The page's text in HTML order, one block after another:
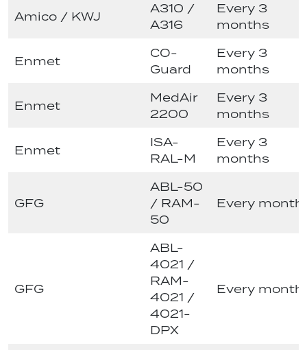
Amico / KWJ
A310 /
A316
Every 3
months
Enmet
CO-
Guard
Every 3
months
Enmet
MedAir
2200
Every 3
months
Enmet
ISA-
RAL-M
Every 3
months
GFG
ABL-50
/ RAM-
50
Every month
GFG
ABL-
4021 /
RAM-
4021 /
4021-
DPX
Every month